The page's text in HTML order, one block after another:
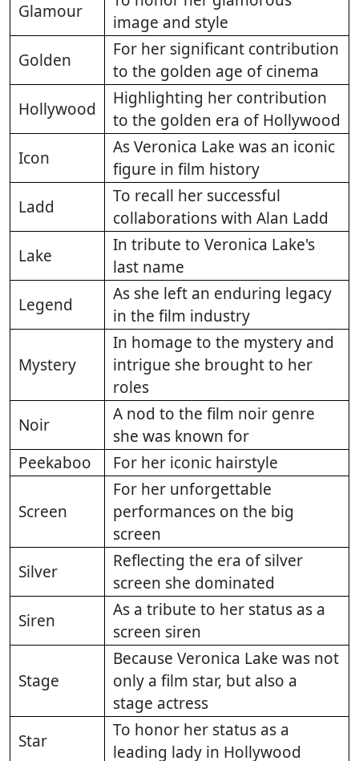
Glamour
image and style
Golden
For her significant contribution
to the golden age of cinema
Hollywood
Highlighting her contribution
to the golden era of Hollywood
Icon
As Veronica Lake was an iconic
figure in film history
Ladd
To recall her successful
collaborations with Alan Ladd
Lake
In tribute to Veronica Lake's
last name
Legend
As she left an enduring legacy
in the film industry
Mystery
In homage to the mystery and
intrigue she brought to her
roles
Noir
A nod to the film noir genre
she was known for
Peekaboo
For her iconic hairstyle
Screen
For her unforgettable
performances on the big
screen
Silver
Reflecting the era of silver
screen she dominated
Siren
As a tribute to her status as a
screen siren
Stage
Because Veronica Lake was not
only a film star, but also a
stage actress
Star
To honor her status as a
leading lady in Hollywood